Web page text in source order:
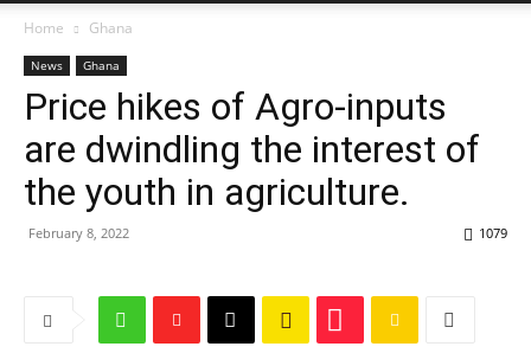
Home Ghana
News Ghana
Price hikes of Agro-inputs
are dwindling the interest of
the youth in agriculture.
February 8, 2022 1079